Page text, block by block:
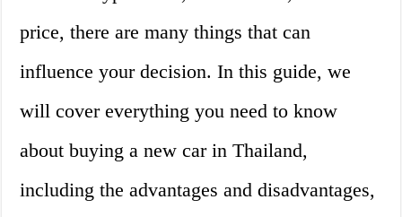
price, there are many things that can
influence your decision. In this guide, we
will cover everything you need to know
about buying a new car in Thailand,
including the advantages and disadvantages,